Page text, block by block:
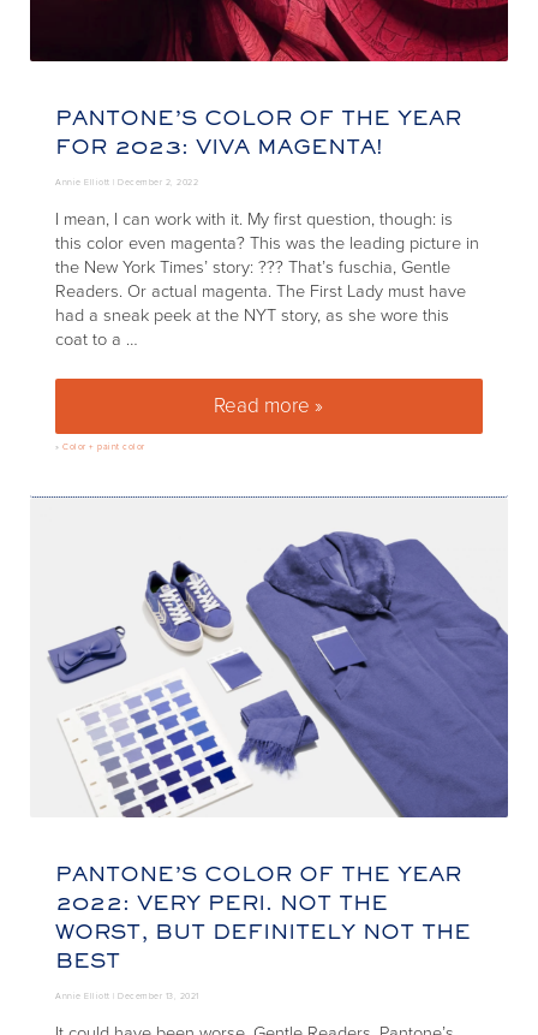
PANTONE’S COLOR OF THE YEAR
FOR 2023: VIVA MAGENTA!
Annie Elliott |December 2, 2022
I mean, I can work with it. My first question, though: is
this color even magenta? This was the leading picture in
the New York Times’ story: ??? That’s fuschia, Gentle
Readers. Or actual magenta. The First Lady must have
had a sneak peek at the NYT story, as she wore this
coat to a …
Read more »Pantone’s color of the year
»Color + paint color
PANTONE’S COLOR OF THE YEAR
2022: VERY PERI. NOT THE
WORST, BUT DEFINITELY NOT THE
BEST
Annie Elliott |December 13, 2021